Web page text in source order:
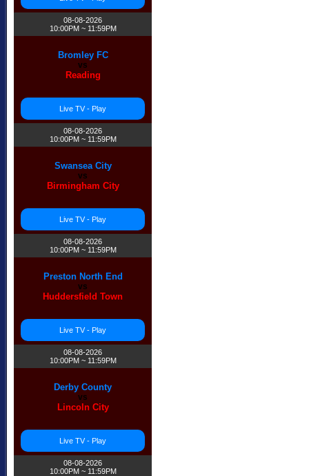
08-08-2026
10:00PM ~ 11:59PM
Bromley FC
vs
Reading
Live TV - Play
08-08-2026
10:00PM ~ 11:59PM
Swansea City
vs
Birmingham City
Live TV - Play
08-08-2026
10:00PM ~ 11:59PM
Preston North End
vs
Huddersfield Town
Live TV - Play
08-08-2026
10:00PM ~ 11:59PM
Derby County
vs
Lincoln City
Live TV - Play
08-08-2026
10:00PM ~ 11:59PM